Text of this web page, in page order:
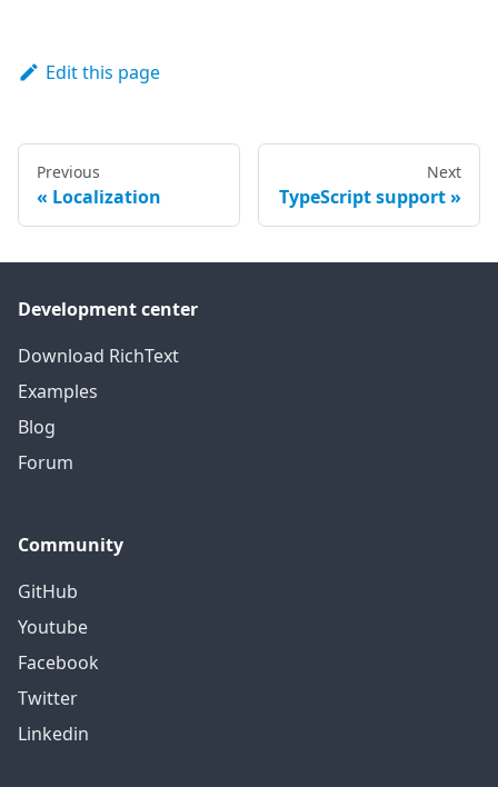
Edit this page
Previous
Localization
Next
TypeScript support
Development center
Download RichText
Examples
Blog
Forum
Community
GitHub
Youtube
Facebook
Twitter
Linkedin